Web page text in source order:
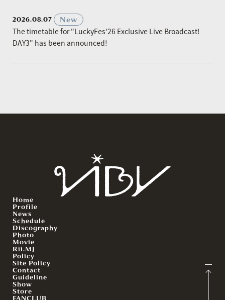
2026.08.07
New
The timetable for "LuckyFes'26 Exclusive Live Broadcast!
DAY3" has been announced!
Home
Profile
News
Schedule
Discography
Photo
Movie
Rii.MJ
Policy
Site Policy
Contact
Guideline
Show
Store